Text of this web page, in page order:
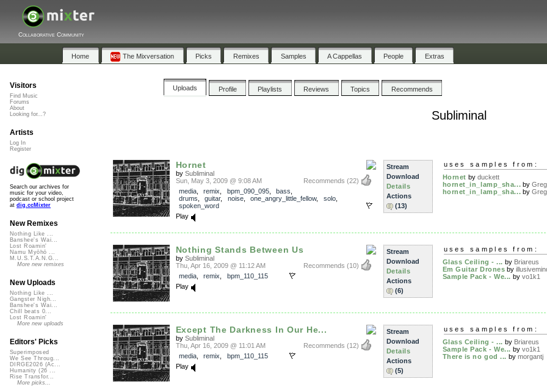
Collaborative Community
Home The Mixversation Picks Remixes Samples A Cappellas People Extras
Uploads Profile Playlists Reviews Topics Recommends
Subliminal
Hornet
by Subliminal
Recommends (22)
Sun, May 3, 2009 @ 9:08 AM
media, remix bpm_090_095, bass
drums
guitar, noise, one_angry_little_fellow, solo,
spoken_word
Play
Stream
Download
Details
Actions
(13)
uses samples from:
Hornet by duckett
hornet_in_lamp_sha... by
hornet_in_lamp_sha... by
Nothing Stands Between Us
by Subliminal
Recommends (10)
Thu, Apr 16, 2009 @ 11:12 AM
media, remix
bpm_110_115
Play
Stream
Download
Details
Actions
(6)
uses samples from:
Glass Ceiling - ... by Briareus
Em Guitar Drones by
Sample Pack - We... by vo1k1
Except The Darkness In Our He...
by Subliminal
Recommends (12)
Thu, Apr 16, 2009 @ 11:01 AM
media, remix
bpm_110_115
Play
Stream
Download
Details
Actions
(5)
uses samples from:
Glass Ceiling - ... by Briareus
Sample Pack - We... by vo1k1
There is no god ... by morgantj
Visitors
Find Music
Forums
About
Looking for...?
Artists
Log In
Register
Search our archives for
music for your video,
podcast or school project
at dig.ccMixter
New Remixes
Nothing Like ...
Banshee's Wai...
Lost Roamin'
Namu Myōhō ...
M.U.S.T.A.N.G...
More new remixes
New Uploads
Nothing Like ...
Gangster Nigh...
Banshee's Wai...
Chill beats 0...
Lost Roamin'
More new uploads
Editors' Picks
Superimposed
We See Throug...
DIRGE2026 (Ac...
Humanity (26 ...
Rise Transfor...
More picks...